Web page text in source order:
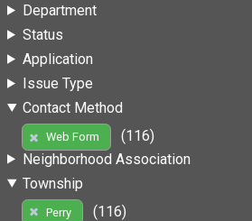
Department
Status
Application
Issue Type
Contact Method
Web Form
(116)
Neighborhood Association
Township
Perry
(116)